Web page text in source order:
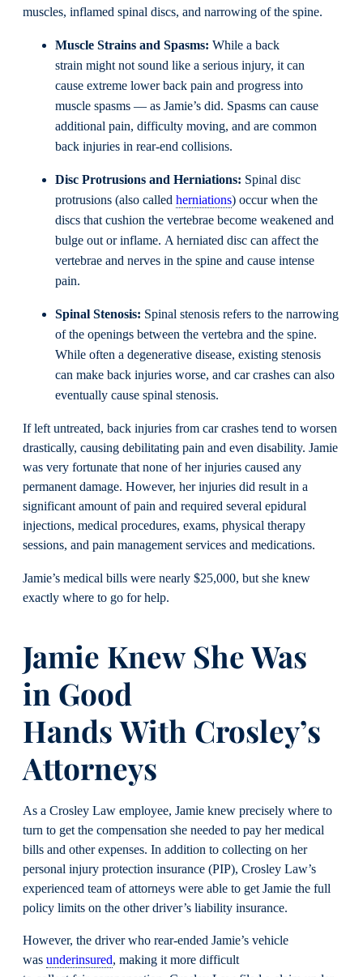
muscles, inflamed spinal discs, and narrowing of the spine.
Muscle Strains and Spasms: While a back
strain might not sound like a serious injury, it can
cause extreme lower back pain and progress into
muscle spasms — as Jamie’s did. Spasms can cause
additional pain, difficulty moving, and are common
back injuries in rear-end collisions.
Disc Protrusions and Herniations: Spinal disc
protrusions (also called herniations) occur when the
discs that cushion the vertebrae become weakened and
bulge out or inflame. A herniated disc can affect the
vertebrae and nerves in the spine and cause intense
pain.
Spinal Stenosis: Spinal stenosis refers to the narrowing
of the openings between the vertebra and the spine.
While often a degenerative disease, existing stenosis
can make back injuries worse, and car crashes can also
eventually cause spinal stenosis.
If left untreated, back injuries from car crashes tend to worsen
drastically, causing debilitating pain and even disability. Jamie
was very fortunate that none of her injuries caused any
permanent damage. However, her injuries did result in a
significant amount of pain and required several epidural
injections, medical procedures, exams, physical therapy
sessions, and pain management services and medications.
Jamie’s medical bills were nearly $25,000, but she knew
exactly where to go for help.
Jamie Knew She Was
in Good
Hands With Crosley’s
Attorneys
As a Crosley Law employee, Jamie knew precisely where to
turn to get the compensation she needed to pay her medical
bills and other expenses. In addition to collecting on her
personal injury protection insurance (PIP), Crosley Law’s
experienced team of attorneys were able to get Jamie the full
policy limits on the other driver’s liability insurance.
However, the driver who rear-ended Jamie’s vehicle
was underinsured, making it more difficult